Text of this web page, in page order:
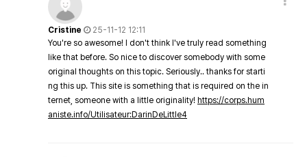
Cristine
25-11-12 12:11
You're so awesome! I don't think I've truly read something
like that before. So nice to discover somebody with some
original thoughts on this topic. Seriously.. thanks for starti
ng this up. This site is something that is required on the in
ternet, someone with a little originality! https://corps.hum
aniste.info/Utilisateur:DarinDeLittle4